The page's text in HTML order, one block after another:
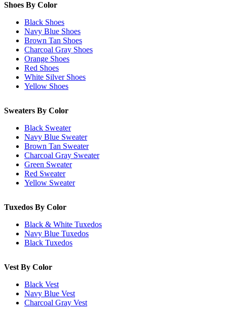
Shoes By Color
Black Shoes
Navy Blue Shoes
Brown Tan Shoes
Charcoal Gray Shoes
Orange Shoes
Red Shoes
White Silver Shoes
Yellow Shoes
Sweaters By Color
Black Sweater
Navy Blue Sweater
Brown Tan Sweater
Charcoal Gray Sweater
Green Sweater
Red Sweater
Yellow Sweater
Tuxedos By Color
Black & White Tuxedos
Navy Blue Tuxedos
Black Tuxedos
Vest By Color
Black Vest
Navy Blue Vest
Charcoal Gray Vest